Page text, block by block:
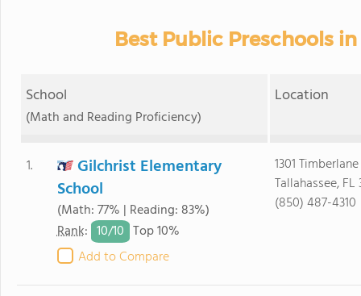
Best Public Preschools
School
(Math and Reading Proficiency)
Location
1.
Gilchrist Elementary
School
(Math: 77% | Reading: 83%)
Rank: 10/10 Top 10%
Add to Compare
1301
Tallahassee, FL
(850) 487-4310